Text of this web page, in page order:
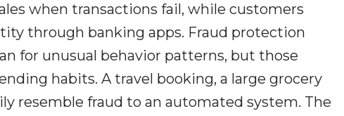
when transactions fail, while customers
through banking apps. Fraud protection
for unusual behavior patterns, but those
habits. A travel booking, a large grocery
resemble fraud to an automated system. The